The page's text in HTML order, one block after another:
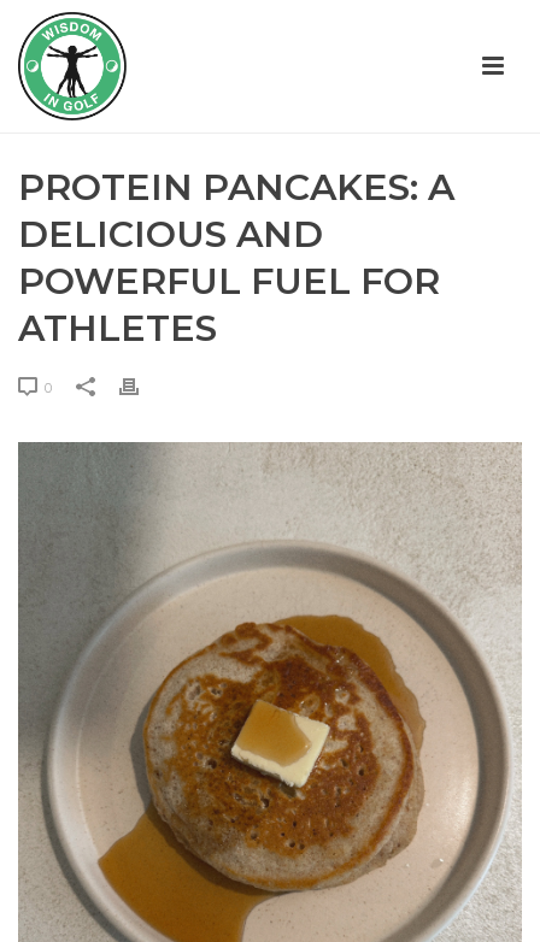
PROTEIN PANCAKES: A
DELICIOUS AND
POWERFUL FUEL FOR
ATHLETES
0